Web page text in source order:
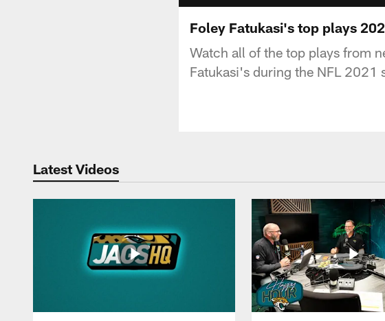
Foley Fatukasi's top plays
Watch all of the top plays from
Fatukasi's during the NFL 2021
Latest Videos